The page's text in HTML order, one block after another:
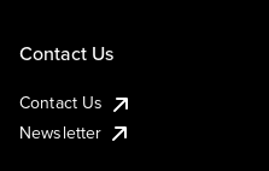
Contact Us
Contact Us
Newsletter